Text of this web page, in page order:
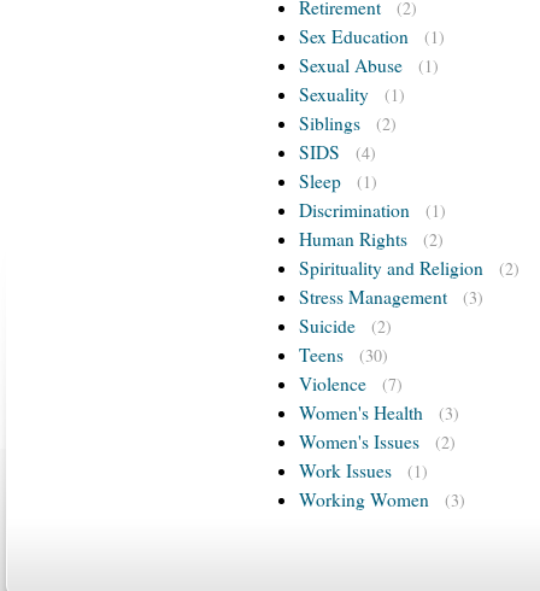
Retirement (2)
Sex Education (1)
Sexual Abuse (1)
Sexuality (1)
Siblings (2)
SIDS (4)
Sleep (1)
Discrimination (1)
Human Rights (2)
Spirituality and Religion (2)
Stress Management (3)
Suicide (2)
Teens (30)
Violence (7)
Women's Health (3)
Women's Issues (2)
Work Issues (1)
Working Women (3)